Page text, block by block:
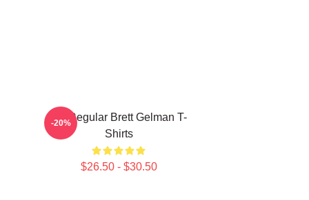
TV Regular Brett Gelman T-
Shirts
$26.50 - $30.50
-20%